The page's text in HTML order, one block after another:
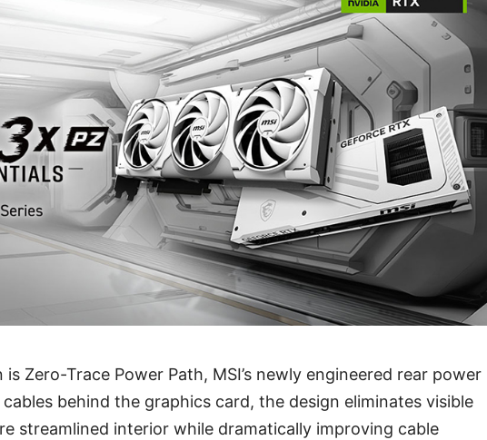
Zero-Trace Power Path, MSI’s newly engineered rear power
behind the graphics card, the design eliminates visible
streamlined interior while dramatically improving cable